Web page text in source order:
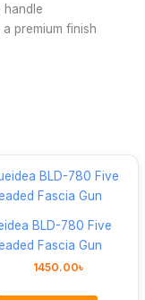
handle
premium finish
BLD-780 Five
Fascia Gun
1450.00৳